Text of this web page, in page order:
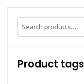
Search
for:
Product tags